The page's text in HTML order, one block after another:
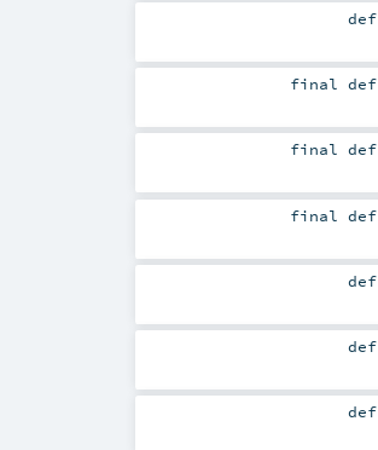
def
finaldef
finaldef
finaldef
def
def
def